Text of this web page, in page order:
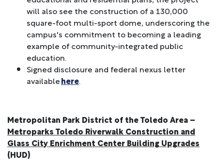
will also see the construction of a 130,000
square-foot multi-sport dome, underscoring the
campus's commitment to becoming a leading
example of community-integrated public
education.
Signed disclosure and federal nexus letter
availablehere.
Metropolitan Park District of the Toledo Area –
Metroparks Toledo Riverwalk Construction and
Glass City Enrichment Center Building Upgrades
(HUD)